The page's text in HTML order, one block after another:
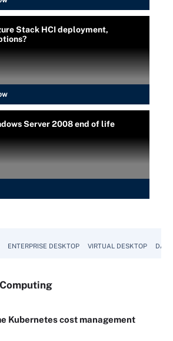
Stack HCI deployment,
Server 2008 end of life
ENTERPRISE DESKTOP VIRTUAL DESKTOP
Computing
Kubernetes cost management